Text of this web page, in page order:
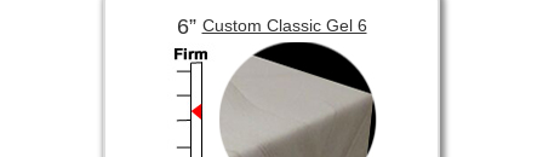
6”Custom Classic Gel 6